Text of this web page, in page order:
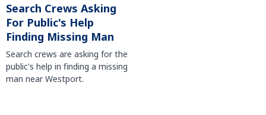
Search Crews Asking
For Public's Help
Finding Missing Man
Search crews are asking for the
public's help in finding a missing
man near Westport.